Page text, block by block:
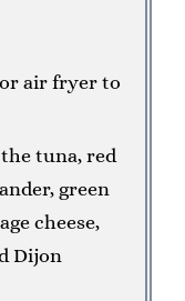
air fryer to
tuna, red
green
cheese,
Dijon